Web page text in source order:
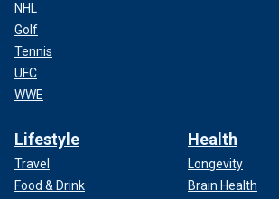
NHL
Golf
Tennis
UFC
WWE
Lifestyle
Travel
Food & Drink
Health
Longevity
Brain Health